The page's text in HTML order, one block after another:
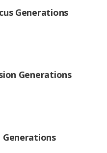
Generations
Generations
Generations